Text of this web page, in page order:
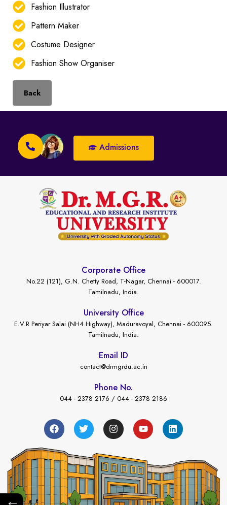
Fashion Illustrator
Pattern Maker
Costume Designer
Fashion Show Organiser
Back
Admissions
Corporate Office
No.22 (121), G.N. Chetty Road, T-Nagar, Chennai - 600017.
Tamilnadu, India.
University Office
E.V.R Periyar Salai (NH4 Highway), Maduravoyal, Chennai - 600095.
Tamilnadu, India.
Email ID
contact@drmgrdu.ac.in
Phone No.
044 - 2378 2176 / 044 - 2378 2186
←